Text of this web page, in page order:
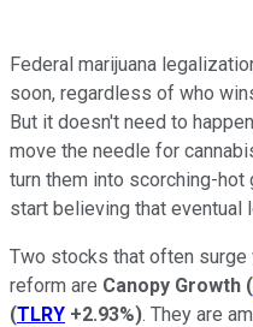
Federal marijuana
soon, regardless of who
But it doesn't need to
move the needle for
turn them into scorching-
start believing that eventual
Two stocks that often surge
reform are Canopy Growth (
(TLRY +2.93%). They are